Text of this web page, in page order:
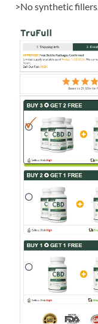
>No synthetic